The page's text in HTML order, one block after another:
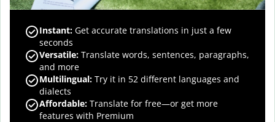
Instant: Get accurate translations in just a few
seconds
Versatile: Translate words, sentences, paragraphs,
and more
Multilingual: Try it in 52 different languages and
dialects
Affordable: Translate for free—or get more
features with Premium